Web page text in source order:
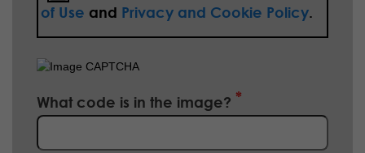
of Use and Privacy and Cookie Policy.
What code is in the image?